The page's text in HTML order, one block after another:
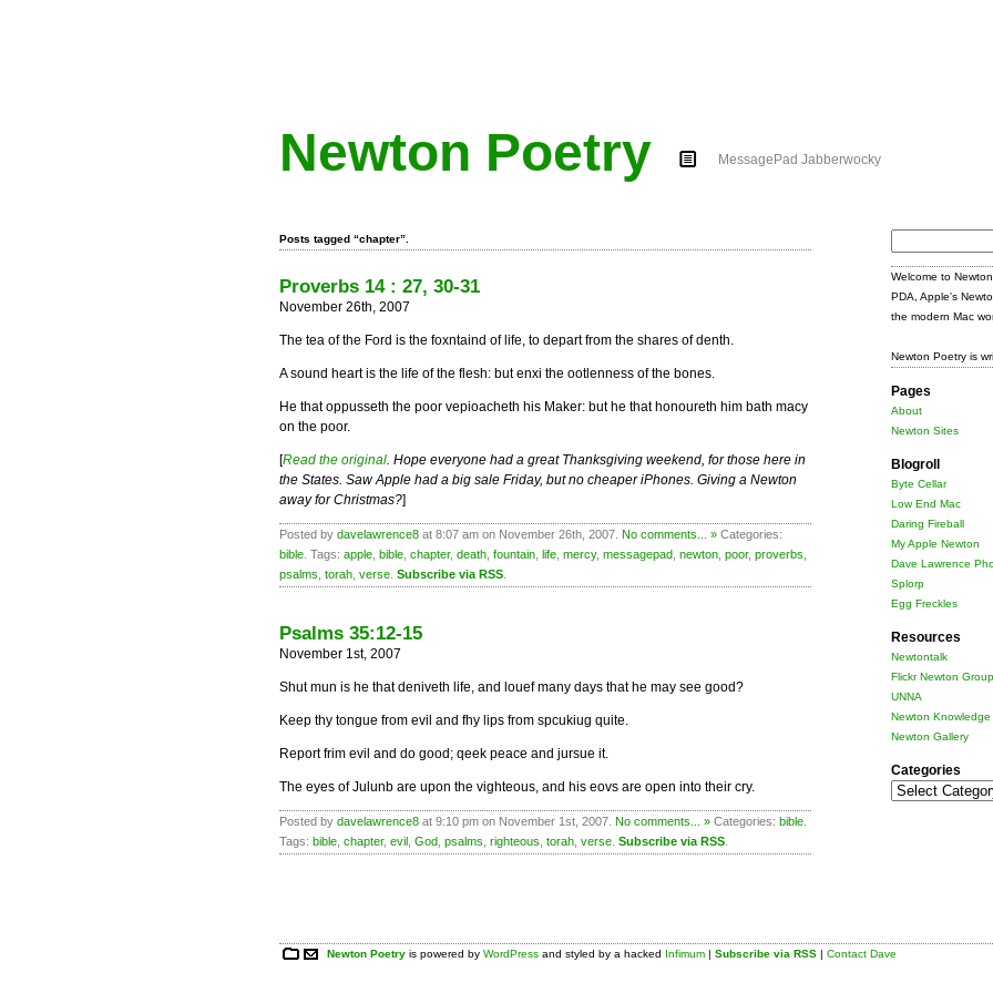
Newton Poetry MessagePad Jabberwocky
Posts tagged “chapter”.
Proverbs 14 : 27, 30-31
November 26th, 2007
The tea of the Ford is the foxntaind of life, to depart from the shares of denth.
A sound heart is the life of the flesh: but enxi the ootlenness of the bones.
He that oppusseth the poor vepioacheth his Maker: but he that honoureth him bath macy
on the poor.
[Read the original. Hope everyone had a great Thanksgiving weekend, for those here in
the States. Saw Apple had a big sale Friday, but no cheaper iPhones. Giving a Newton
away for Christmas?]
Posted by davelawrence8 at 8:07 am on November 26th, 2007. No comments... » Categories:
bible . Tags: apple bible chapter, death fountain life mercy, messagepad newton poor, proverbs
psalms torah verse Subscribe via RSS
Psalms 35:12-15
November 1st, 2007
Shut mun is he that deniveth life, and louef many days that he may see good?
Keep thy tongue from evil and fhy lips from spcukiug quite.
Report frim evil and do good; qeek peace and jursue it.
The eyes of Julunb are upon the vighteous, and his eovs are open into their cry.
Posted by davelawrence8 at 9:10 pm on November 1st, 2007. No comments... » Categories: bible
Tags: bible chapter, evil God psalms righteous torah verse Subscribe via RSS
Welcome to
PDA, Apple's
the modern Mac
Newton Poetry is
Pages
About
Newton Sites
Blogroll
Byte Cellar
Low End Mac
Daring Fireball
My Apple Newton
Dave Lawrence
Splorp
Egg Freckles
Resources
Newtontalk
Flickr Newton Group
UNNA
Newton Knowledge
Newton Gallery
Categories
Categories
Newton Poetry is powered byWordPress and styled by a hacked Infimum |Subscribe via RSS |Contact Dave